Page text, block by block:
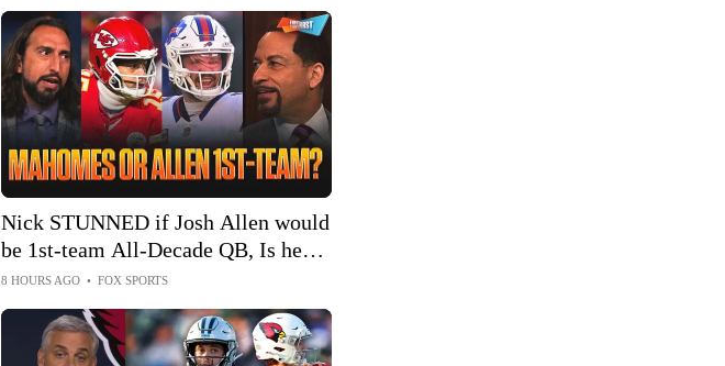
Nick STUNNED if Josh Allen would
be 1st-team All-Decade QB, Is he
worried about the Chiefs? | FTF
8 HOURS AGO • FOX SPORTS